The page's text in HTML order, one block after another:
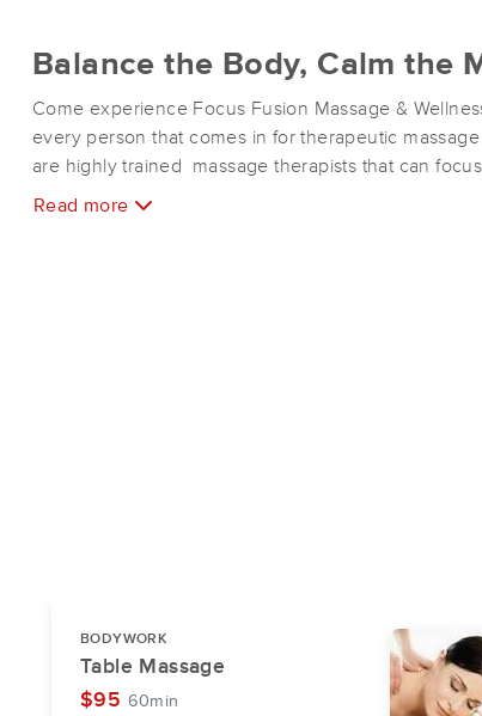
Balance the Body, Calm the
Come experience Focus Fusion Massage &
every person that comes in for therapeutic
are highly trained massage therapists that can
Read more
BODYWORK
Table Massage
$95 60min